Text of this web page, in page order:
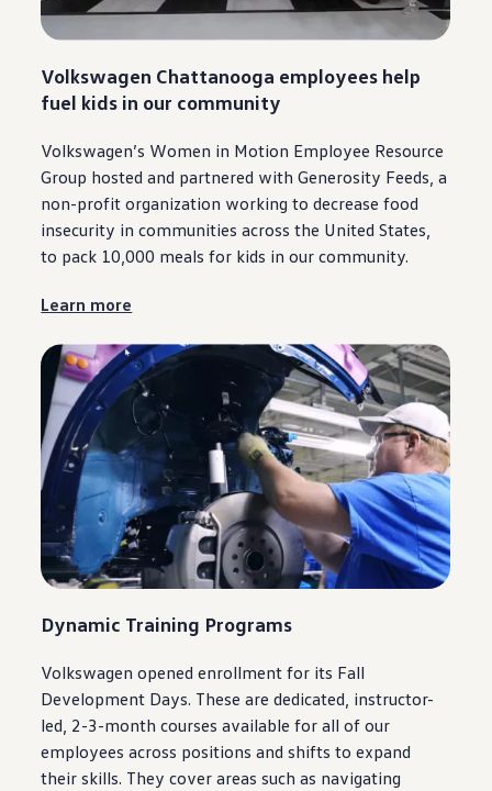
Volkswagen Chattanooga employees help
fuel kids in our community
Volkswagen’s Women in Motion Employee Resource
Group hosted and partnered with Generosity Feeds, a
non-profit organization working to decrease food
insecurity in communities across the United States,
to pack 10,000 meals for kids in our community.
Learn more
Dynamic Training Programs
Volkswagen opened enrollment for its Fall
Development Days. These are dedicated, instructor-
led, 2-3-month courses available for all of our
employees across positions and shifts to expand
their skills. They cover areas such as navigating